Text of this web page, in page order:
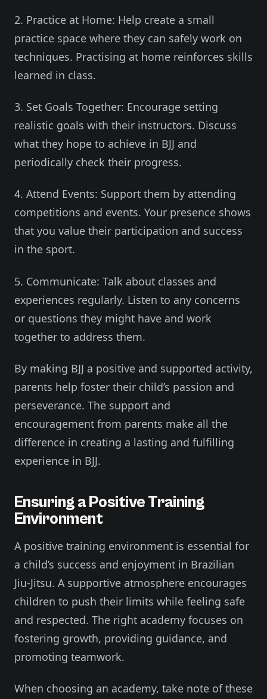
2. Practice at Home: Help create a small
practice space where they can safely work on
techniques. Practising at home reinforces skills
learned in class.
3. Set Goals Together: Encourage setting
realistic goals with their instructors. Discuss
what they hope to achieve in BJJ and
periodically check their progress.
4. Attend Events: Support them by attending
competitions and events. Your presence shows
that you value their participation and success
in the sport.
5. Communicate: Talk about classes and
experiences regularly. Listen to any concerns
or questions they might have and work
together to address them.
By making BJJ a positive and supported activity,
parents help foster their child’s passion and
perseverance. The support and
encouragement from parents make all the
difference in creating a lasting and fulfilling
experience in BJJ.
Ensuring a Positive Training
Environment
A positive training environment is essential for
a child’s success and enjoyment in Brazilian
Jiu-Jitsu. A supportive atmosphere encourages
children to push their limits while feeling safe
and respected. The right academy focuses on
fostering growth, providing guidance, and
promoting teamwork.
When choosing an academy, take note of these